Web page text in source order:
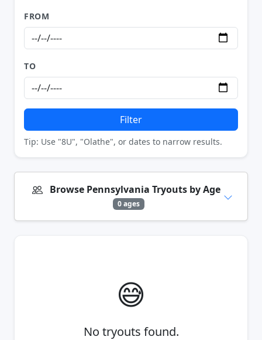
FROM
TO
Filter
Tip: Use "8U", "Olathe", or dates to narrow results.
Browse Pennsylvania Tryouts by Age
0 ages
😅
No tryouts found.